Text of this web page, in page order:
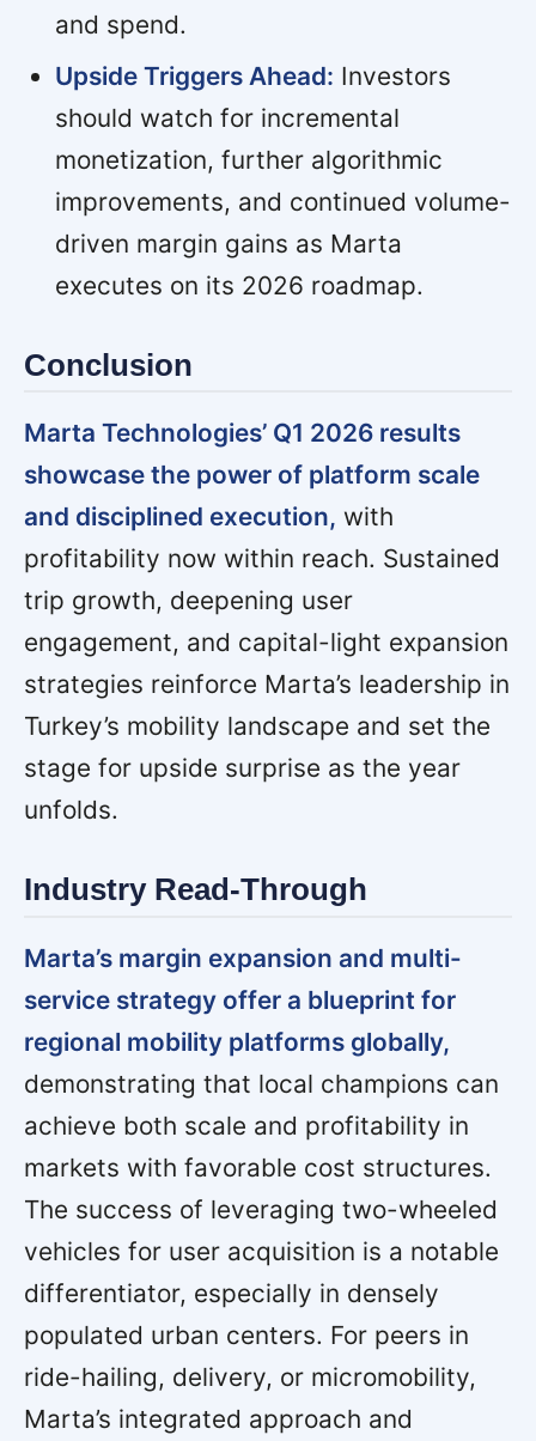
and spend.
Upside Triggers Ahead: Investors
should watch for incremental
monetization, further algorithmic
improvements, and continued volume-
driven margin gains as Marta
executes on its 2026 roadmap.
Conclusion
Marta Technologies’ Q1 2026 results
showcase the power of platform scale
and disciplined execution, with
profitability now within reach. Sustained
trip growth, deepening user
engagement, and capital-light expansion
strategies reinforce Marta’s leadership in
Turkey’s mobility landscape and set the
stage for upside surprise as the year
unfolds.
Industry Read-Through
Marta’s margin expansion and multi-
service strategy offer a blueprint for
regional mobility platforms globally,
demonstrating that local champions can
achieve both scale and profitability in
markets with favorable cost structures.
The success of leveraging two-wheeled
vehicles for user acquisition is a notable
differentiator, especially in densely
populated urban centers. For peers in
ride-hailing, delivery, or micromobility,
Marta’s integrated approach and